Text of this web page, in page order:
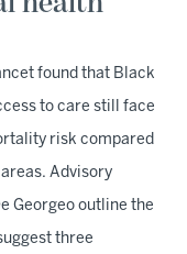
found that Black
to care still face
risk compared
Advisory
Georgeo outline the
three